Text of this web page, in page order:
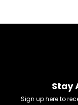
Stay
Sign up here to